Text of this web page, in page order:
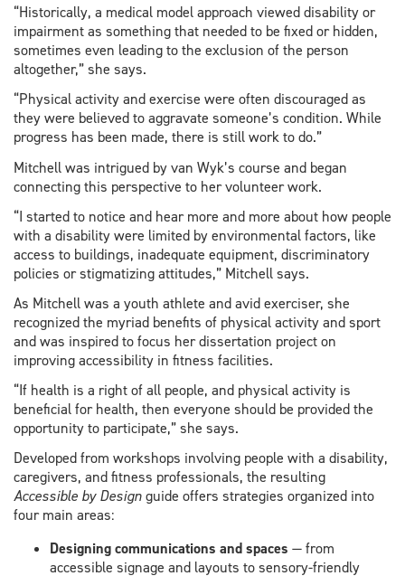
“Historically, a medical model approach viewed disability or
impairment as something that needed to be fixed or hidden,
sometimes even leading to the exclusion of the person
altogether,” she says.
“Physical activity and exercise were often discouraged as
they were believed to aggravate someone’s condition. While
progress has been made, there is still work to do.”
Mitchell was intrigued by van Wyk’s course and began
connecting this perspective to her volunteer work.
“I started to notice and hear more and more about how people
with a disability were limited by environmental factors, like
access to buildings, inadequate equipment, discriminatory
policies or stigmatizing attitudes,” Mitchell says.
As Mitchell was a youth athlete and avid exerciser, she
recognized the myriad benefits of physical activity and sport
and was inspired to focus her dissertation project on
improving accessibility in fitness facilities.
“If health is a right of all people, and physical activity is
beneficial for health, then everyone should be provided the
opportunity to participate,” she says.
Developed from workshops involving people with a disability,
caregivers, and fitness professionals, the resulting
Accessible by Designguide offers strategies organized into
four main areas:
Designing communications and spaces — from
accessible signage and layouts to sensory-friendly